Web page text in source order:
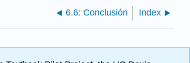
6.6: Conclusión Index